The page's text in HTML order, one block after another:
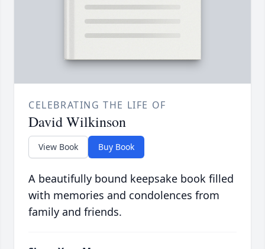
CELEBRATING THE LIFE OF
David Wilkinson
View Book Buy Book
A beautifully bound keepsake book filled
with memories and condolences from
family and friends.